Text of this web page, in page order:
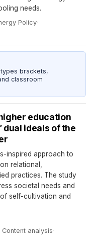
needs.
Policy·
brackets,
classroom
education
dual ideals of the
inspired approach to
relational,
practices. The study
societal needs and
self-cultivation and
Content analysis·